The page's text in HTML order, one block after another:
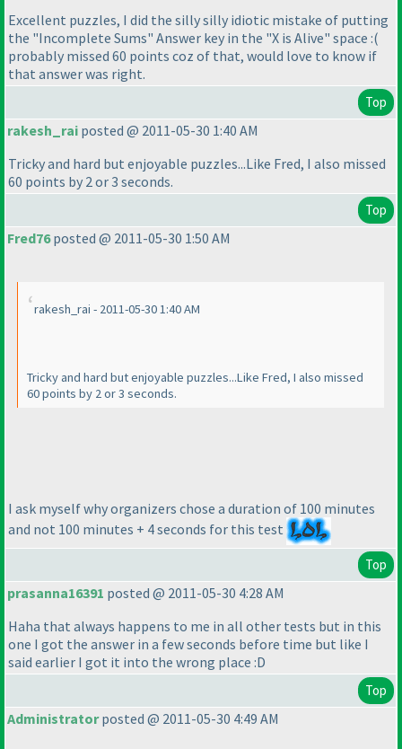
Excellent puzzles, I did the silly silly idiotic mistake of putting
the "Incomplete Sums" Answer key in the "X is Alive" space :(
probably missed 60 points coz of that, would love to know if
that answer was right.
Top
rakesh_rai posted @ 2011-05-30 1:40 AM
Tricky and hard but enjoyable puzzles...Like Fred, I also missed
60 points by 2 or 3 seconds.
Top
Fred76posted @ 2011-05-30 1:50 AM
rakesh_rai - 2011-05-30 1:40 AM
Tricky and hard but enjoyable puzzles...Like Fred, I also missed
60 points by 2 or 3 seconds.
I ask myself why organizers chose a duration of 100 minutes
and not 100 minutes + 4 seconds for this test
Top
prasanna16391 posted @ 2011-05-30 4:28 AM
Haha that always happens to me in all other tests but in this
one I got the answer in a few seconds before time but like I
said earlier I got it into the wrong place :D
Top
Administratorposted @ 2011-05-30 4:49 AM